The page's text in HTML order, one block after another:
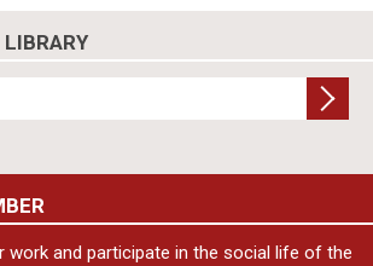
work and participate in the social life of the